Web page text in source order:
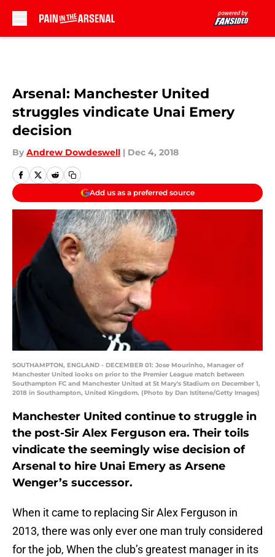
Arsenal: Manchester United
struggles vindicate Unai Emery
decision
By Andrew Dowdeswell | Dec 4, 2018
Add us as a preferred source
SOUTHAMPTON, ENGLAND - DECEMBER 01: Jose Mourinho, Manager of
Manchester United looks on prior to the Premier League match between
Southampton FC and Manchester United at St Mary's Stadium on December 1,
2018 in Southampton, United Kingdom. (Photo by Dan Istitene/Getty Images)
Manchester United continue to struggle in
the post-Sir Alex Ferguson era. Their toils
vindicate the seemingly wise decision of
Arsenal to hire Unai Emery as Arsene
Wenger’s successor.
When it came to replacing Sir Alex Ferguson in
2013, there was only ever one man truly considered
for the job, When the club’s greatest manager in its